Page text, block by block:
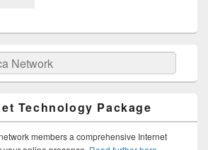
Technology Package
members a comprehensive Internet